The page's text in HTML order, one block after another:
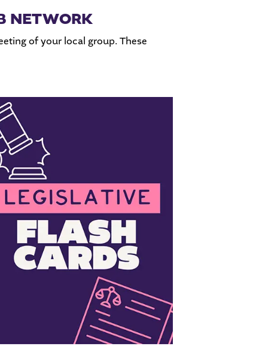
NETWORK
of your local group. These